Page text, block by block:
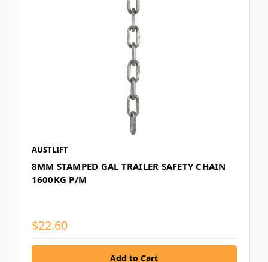
AUSTLIFT
8MM STAMPED GAL TRAILER SAFETY CHAIN
1600KG P/M
$22.60